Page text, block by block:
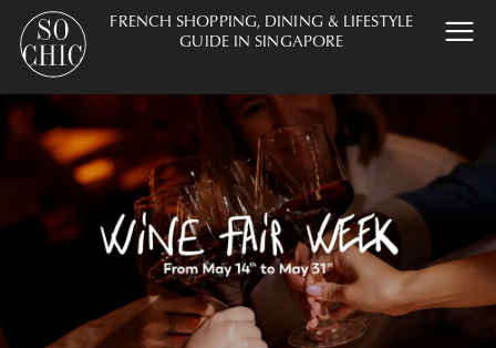
FRENCH SHOPPING, DINING & LIFESTYLE
GUIDE IN SINGAPORE